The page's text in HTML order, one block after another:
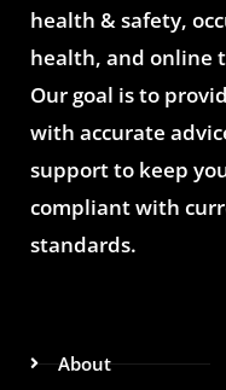
health & safety,
health, and online
Our goal is to
with accurate
support to keep
compliant with
standards.
About